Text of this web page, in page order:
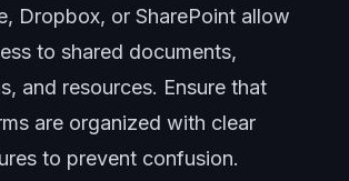
Dropbox, or SharePoint allow
to shared documents,
and resources. Ensure that
are organized with clear
to prevent confusion.